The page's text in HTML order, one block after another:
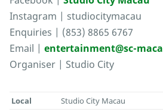
Instagram | studiocitymacau
Enquiries | (853) 8865 6767
Email | entertainment@sc-
Organiser | Studio City
Local
Studio City Macau